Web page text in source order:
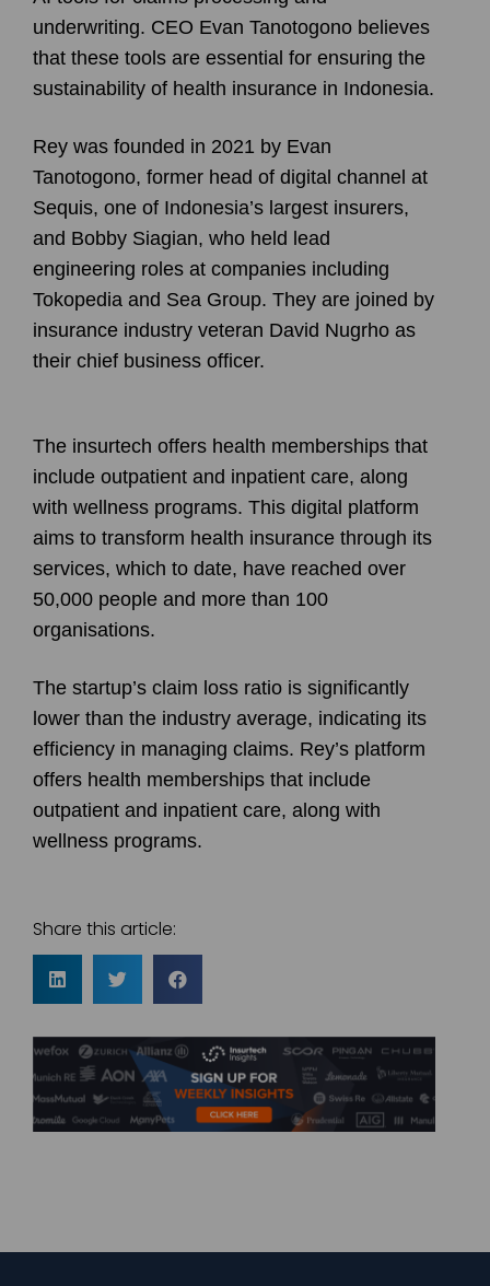
underwriting. CEO Evan Tanotogono believes
that these tools are essential for ensuring the
sustainability of health insurance in Indonesia.
Rey was founded in 2021 by Evan
Tanotogono, former head of digital channel at
Sequis, one of Indonesia’s largest insurers,
and Bobby Siagian, who held lead
engineering roles at companies including
Tokopedia and Sea Group. They are joined by
insurance industry veteran David Nugrho as
their chief business officer.
The insurtech offers health memberships that
include outpatient and inpatient care, along
with wellness programs. This digital platform
aims to transform health insurance through its
services, which to date, have reached over
50,000 people and more than 100
organisations.
The startup’s claim loss ratio is significantly
lower than the industry average, indicating its
efficiency in managing claims. Rey’s platform
offers health memberships that include
outpatient and inpatient care, along with
wellness programs.
Share this article: